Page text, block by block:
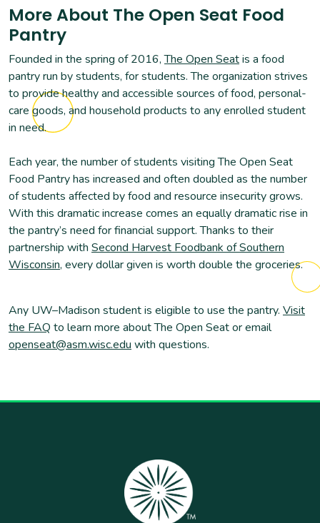
More About The Open Seat Food
Pantry
Founded in the spring of 2016,The Open Seatis a food
pantry run by students, for students. The organization strives
to provide healthy and accessible sources of food, personal-
care goods, and household products to any enrolled student
in need.
Each year, the number of students visiting The Open Seat
Food Pantry has increased and often doubled as the number
of students affected by food and resource insecurity grows.
With this dramatic increase comes an equally dramatic rise in
the pantry’s need for financial support. Thanks to their
partnership with Second Harvest Foodbank of Southern
Wisconsin, every dollar given is worth double the groceries.
Any UW–Madison student is eligible to use the pantry. Visit
the FAQ to learn more about The Open Seat or email
openseat@asm.wisc.edu with questions.